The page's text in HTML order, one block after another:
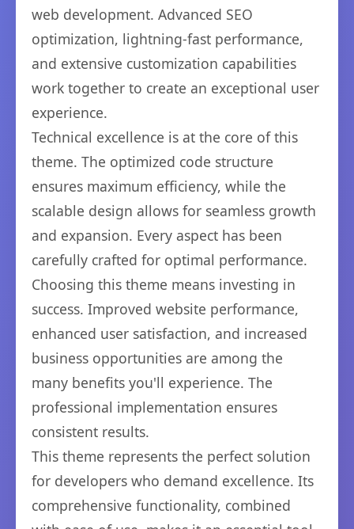
web development. Advanced SEO
optimization, lightning-fast performance,
and extensive customization capabilities
work together to create an exceptional user
experience.
Technical excellence is at the core of this
theme. The optimized code structure
ensures maximum efficiency, while the
scalable design allows for seamless growth
and expansion. Every aspect has been
carefully crafted for optimal performance.
Choosing this theme means investing in
success. Improved website performance,
enhanced user satisfaction, and increased
business opportunities are among the
many benefits you'll experience. The
professional implementation ensures
consistent results.
This theme represents the perfect solution
for developers who demand excellence. Its
comprehensive functionality, combined